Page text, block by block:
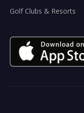
Golf Clubs & Resorts